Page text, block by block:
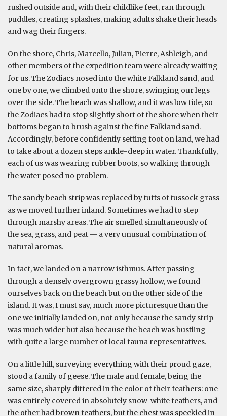
rushed outside and, with their childlike feet, ran through
puddles, creating splashes, making adults shake their heads
and wag their fingers.
On the shore, Chris, Marcello, Julian, Pierre, Ashleigh, and
other members of the expedition team were already waiting
for us. The Zodiacs nosed into the white Falkland sand, and
one by one, we climbed onto the shore, swinging our legs
over the side. The beach was shallow, and it was low tide, so
the Zodiacs had to stop slightly short of the shore when their
bottoms began to brush against the fine Falkland sand.
Accordingly, before confidently setting foot on land, we had
to take about a dozen steps ankle-deep in water. Thankfully,
each of us was wearing rubber boots, so walking through
the water posed no problem.
The sandy beach strip was replaced by tufts of tussock grass
as we moved further inland. Sometimes we had to step
through marshy areas. The air smelled simultaneously of
the sea, grass, and peat — a very unusual combination of
natural aromas.
In fact, we landed on a narrow isthmus. After passing
through a densely overgrown grassy hollow, we found
ourselves back on the beach but on the other side of the
island. It was, I must say, much more picturesque than the
one we initially landed on, not only because the sandy strip
was much wider but also because the beach was bustling
with quite a large number of local fauna representatives.
On a little hill, surveying everything with their proud gaze,
stood a family of geese. The male and female, being the
same size, sharply differed in the color of their feathers: one
was entirely covered in absolutely snow-white feathers, and
the other had brown feathers, but the chest was speckled in